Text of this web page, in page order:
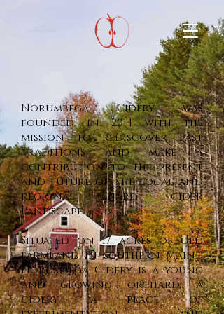
Norumbega Cidery was
founded in 2014 with the
mission to rediscover past
traditions and make a
contribution to the present
and future of the local and
regional hard cider
landscape.
Situated on 17 acres of old
farmland in southern Maine,
Norumbega Cidery is a young
and growing orchard, a
cidery, a place of